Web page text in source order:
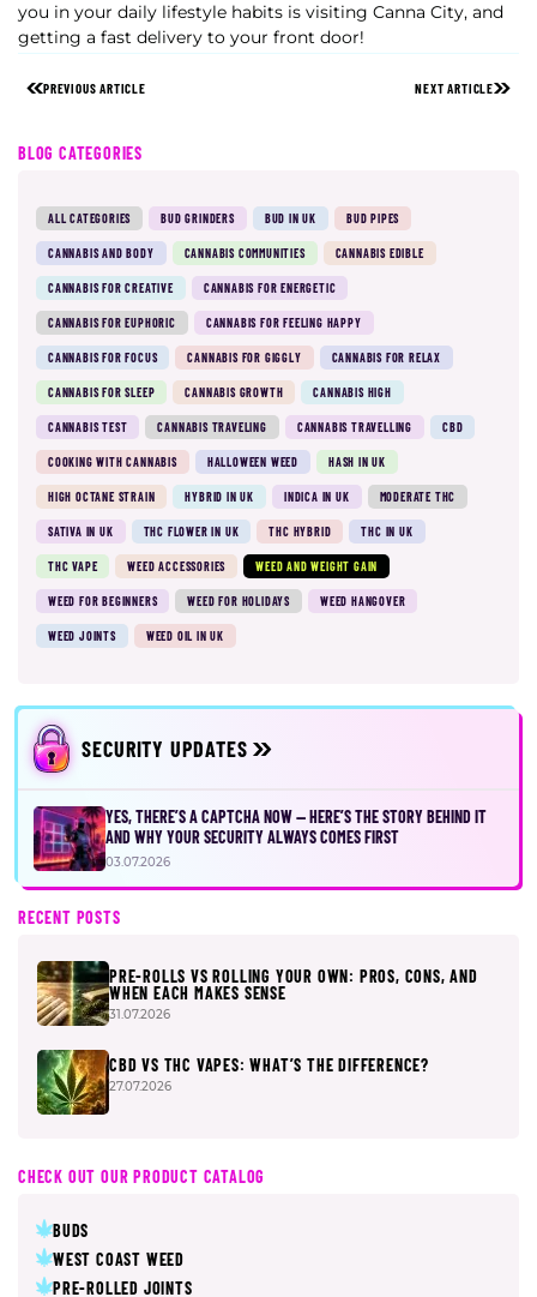
you in your daily lifestyle habits is visiting Canna City, and
getting a fast delivery to your front door!
PREVIOUS ARTICLE NEXT ARTICLE
BLOG CATEGORIES
ALL CATEGORIES BUD GRINDERS BUD IN UK BUD PIPES
CANNABIS AND BODY CANNABIS COMMUNITIES CANNABIS EDIBLE
CANNABIS FOR CREATIVE CANNABIS FOR ENERGETIC
CANNABIS FOR EUPHORIC CANNABIS FOR FEELING HAPPY
CANNABIS FOR FOCUS CANNABIS FOR GIGGLY CANNABIS FOR RELAX
CANNABIS FOR SLEEP CANNABIS GROWTH CANNABIS HIGH
CANNABIS TEST CANNABIS TRAVELING CANNABIS TRAVELLING CBD
COOKING WITH CANNABIS HALLOWEEN WEED HASH IN UK
HIGH OCTANE STRAIN HYBRID IN UK INDICA IN UK MODERATE THC
SATIVA IN UK THC FLOWER IN UK THC HYBRID THC IN UK
THC VAPE WEED ACCESSORIES WEED AND WEIGHT GAIN
WEED FOR BEGINNERS WEED FOR HOLIDAYS WEED HANGOVER
WEED JOINTS WEED OIL IN UK
SECURITY UPDATES
YES, THERE’S A CAPTCHA NOW — HERE’S THE STORY BEHIND IT
AND WHY YOUR SECURITY ALWAYS COMES FIRST
03.07.2026
RECENT POSTS
PRE-ROLLS VS ROLLING YOUR OWN: PROS, CONS, AND
WHEN EACH MAKES SENSE
31.07.2026
CBD VS THC VAPES: WHAT’S THE DIFFERENCE?
27.07.2026
CHECK OUT OUR PRODUCT CATALOG
BUDS
WEST COAST WEED
PRE-ROLLED JOINTS